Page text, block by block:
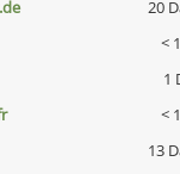
20
<
1
<
13